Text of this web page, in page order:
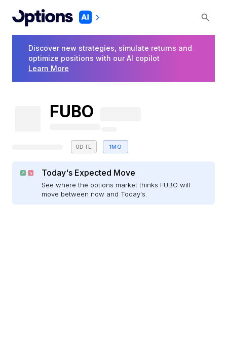
Discover new strategies, simulate returns and
optimize positions with our AI copilot
Learn More
FUBO
0DTE 1MO
Today's Expected Move
See where the options market thinks FUBO will
move between now and Today's.